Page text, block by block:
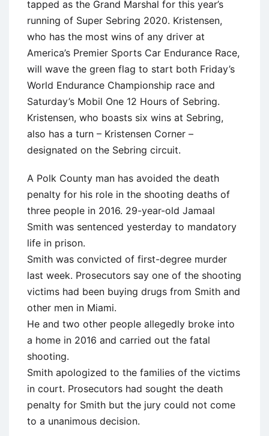
tapped as the Grand Marshal for this year’s
running of Super Sebring 2020. Kristensen,
who has the most wins of any driver at
America’s Premier Sports Car Endurance Race,
will wave the green flag to start both Friday’s
World Endurance Championship race and
Saturday’s Mobil One 12 Hours of Sebring.
Kristensen, who boasts six wins at Sebring,
also has a turn – Kristensen Corner –
designated on the Sebring circuit.
A Polk County man has avoided the death
penalty for his role in the shooting deaths of
three people in 2016. 29-year-old Jamaal
Smith was sentenced yesterday to mandatory
life in prison.
Smith was convicted of first-degree murder
last week. Prosecutors say one of the shooting
victims had been buying drugs from Smith and
other men in Miami.
He and two other people allegedly broke into
a home in 2016 and carried out the fatal
shooting.
Smith apologized to the families of the victims
in court. Prosecutors had sought the death
penalty for Smith but the jury could not come
to a unanimous decision.